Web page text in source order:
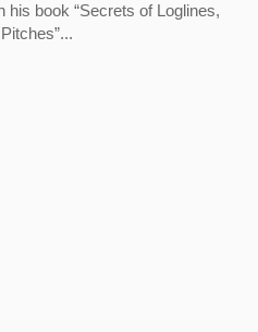
his book “Secrets of Loglines,